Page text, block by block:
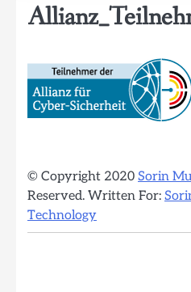
© Copyright 2020 Sorin
Reserved. Written For:
Technology